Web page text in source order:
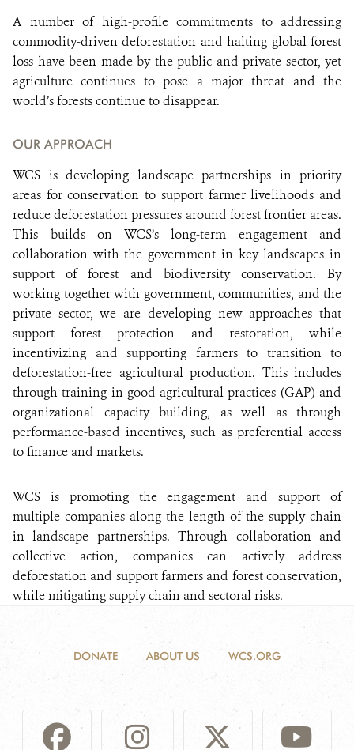
A number of high-profile commitments to addressing
commodity-driven deforestation and halting global forest
loss have been made by the public and private sector, yet
agriculture continues to pose a major threat and the
world’s forests continue to disappear.
OUR APPROACH
WCS is developing landscape partnerships in priority
areas for conservation to support farmer livelihoods and
reduce deforestation pressures around forest frontier areas.
This builds on WCS’s long-term engagement and
collaboration with the government in key landscapes in
support of forest and biodiversity conservation. By
working together with government, communities, and the
private sector, we are developing new approaches that
support forest protection and restoration, while
incentivizing and supporting farmers to transition to
deforestation-free agricultural production. This includes
through training in good agricultural practices (GAP) and
organizational capacity building, as well as through
performance-based incentives, such as preferential access
to finance and markets.
WCS is promoting the engagement and support of
multiple companies along the length of the supply chain
in landscape partnerships. Through collaboration and
collective action, companies can actively address
deforestation and support farmers and forest conservation,
while mitigating supply chain and sectoral risks.
DONATE ABOUT US WCS.ORG